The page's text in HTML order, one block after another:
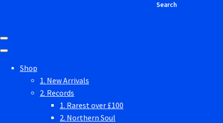
Search
Shop
1. New Arrivals
2. Records
1. Rarest over £100
2. Northern Soul